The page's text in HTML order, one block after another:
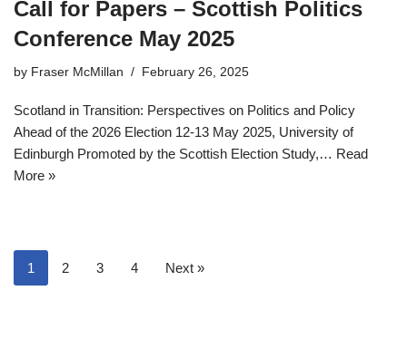
Call for Papers – Scottish Politics
Conference May 2025
by Fraser McMillan February 26, 2025
Scotland in Transition: Perspectives on Politics and Policy
Ahead of the 2026 Election 12-13 May 2025, University of
Edinburgh Promoted by the Scottish Election Study,… Read
More »
1 2 3 4 Next »